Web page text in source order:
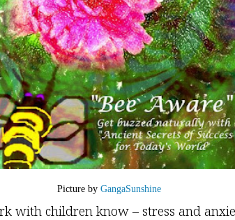
Picture by GangaSunshine
with children know – stress and